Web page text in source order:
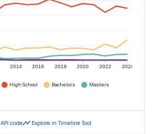
2014 2016 2018 2020 2022 2024
High School Bachelors
Masters
API codetimeline Explore in Timeline Tool